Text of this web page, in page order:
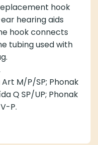
hook
hearing aids
hook connects
tubing used with
M/P/SP; Phonak
Q SP/UP; Phonak
P.